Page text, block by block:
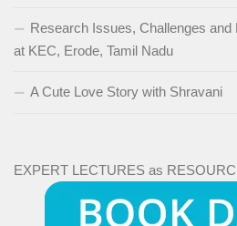
Research Issues, Challenges
at KEC, Erode, Tamil Nadu
A Cute Love Story with Shravani
EXPERT LECTURES as